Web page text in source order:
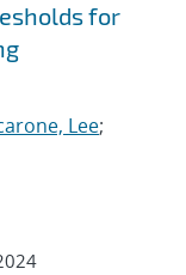
for
Lee;